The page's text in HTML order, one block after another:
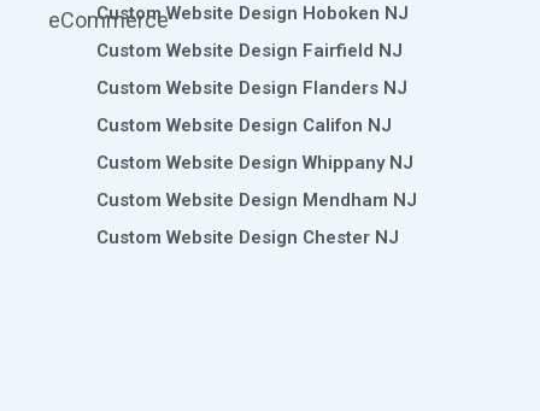
eCommerce
Custom Website Design Hoboken NJ
Custom Website Design Fairfield NJ
Custom Website Design Flanders NJ
Custom Website Design Califon NJ
Custom Website Design Whippany NJ
Custom Website Design Mendham NJ
Custom Website Design Chester NJ